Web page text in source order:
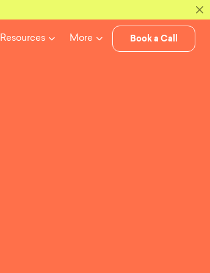
Resources More Book a Call